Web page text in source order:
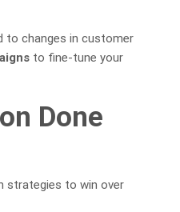
to changes in customer
to fine-tune your
Done
strategies to win over